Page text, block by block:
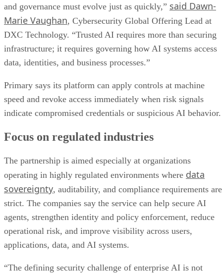
and governance must evolve just as quickly,” said Dawn-
Marie Vaughan, Cybersecurity Global Offering Lead at
DXC Technology. “Trusted AI requires more than securing
infrastructure; it requires governing how AI systems access
data, identities, and business processes.”
Primary says its platform can apply controls at machine
speed and revoke access immediately when risk signals
indicate compromised credentials or suspicious AI behavior.
Focus on regulated industries
The partnership is aimed especially at organizations
operating in highly regulated environments where data
sovereignty, auditability, and compliance requirements are
strict. The companies say the service can help secure AI
agents, strengthen identity and policy enforcement, reduce
operational risk, and improve visibility across users,
applications, data, and AI systems.
“The defining security challenge of enterprise AI is not